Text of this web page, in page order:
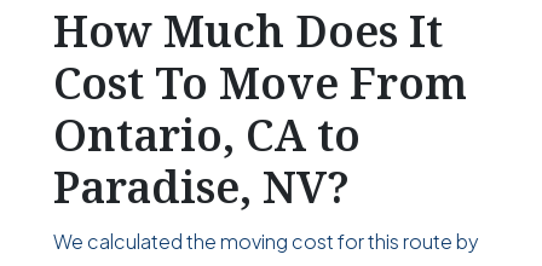
How Much Does It
Cost To Move From
Ontario, CA to
Paradise, NV?
We calculated the moving cost for this route by